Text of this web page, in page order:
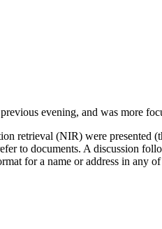
evening, and was more
retrieval (NIR) were
to documents. A discussion
for a name or address in any of